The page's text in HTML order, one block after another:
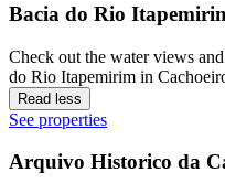
Bacia do Rio
Check out the water views
do Rio Itapemirim in
Read less
See properties
Arquivo Historico da